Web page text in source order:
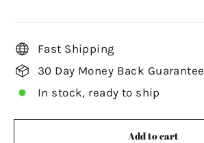
Fast Shipping
30 Day Money Back Guarantee
In stock, ready to ship
Add to cart